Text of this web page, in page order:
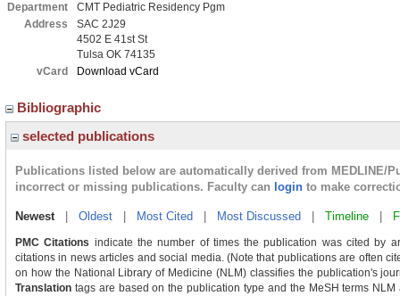
Department
CMT Pediatric Residency Pgm
Address
SAC 2J29
4502 E 41st St
Tulsa OK 74135
vCard
Download vCard
Bibliographic
selected publications
Publications listed below are automatically derived from MEDLINE/
incorrect or missing publications. Faculty can login to make
Newest| Oldest Most Cited Most Discussed Timeline
PMC Citations indicate the number of times the publication was cited by
citations in news articles and social media. (Note that publications are often
on how the National Library of Medicine (NLM) classifies the publication's
Translation tags are based on the publication type and the MeSH terms